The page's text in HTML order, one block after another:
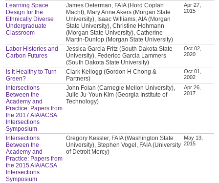
Learning Space
Design for the
Ethnically Diverse
Undergraduate
Classroom
James Determan, FAIA (Hord Coplan
Macht), Mary Anne Akers (Morgan State
University), Isaac Williams, AIA (Morgan
State University), Christine Hohmann
(Morgan State University), Catherine
Martin-Dunlop (Morgan State University)
Apr 27,
2015
Labor Histories and
Carbon Futures
Jessica Garcia Fritz (South Dakota State
University), Federico Garcia Lammers
(South Dakota State University)
Oct 02,
2020
Is It Healthy to Turn
Green?
Clark Kellogg (Gordon H Chong &
Partners)
Oct 01,
2002
Intersections
Between the
Academy and
Practice: Papers from
the 2017 AIA/ACSA
Intersections
Symposium
John Folan (Carnegie Mellon University),
Julie Ju-Youn Kim (Georgia Institute of
Technology)
Apr 26,
2017
Intersections
Between the
Academy and
Practice: Papers from
the 2015 AIA/ACSA
Intersections
Symposium
Gregory Kessler, FAIA (Washington State
University), Stephen Vogel, FAIA (University
of Detroit Mercy)
May 13,
2015